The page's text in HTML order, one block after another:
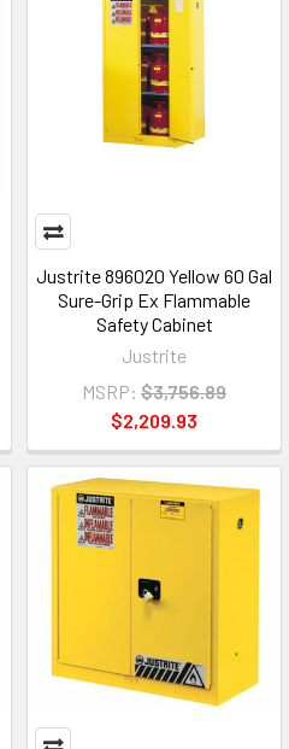
Justrite 896020 Yellow 60 Gal
Sure-Grip Ex Flammable
Safety Cabinet
Justrite
MSRP: $3,756.89
$2,209.93